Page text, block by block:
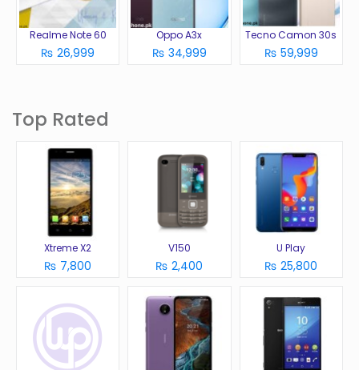
Realme Note 60
₨ 26,999
Oppo A3x
₨ 34,999
Tecno Camon 30s
₨ 59,999
Top Rated
Xtreme X2
₨ 7,800
V150
₨ 2,400
U Play
₨ 25,800